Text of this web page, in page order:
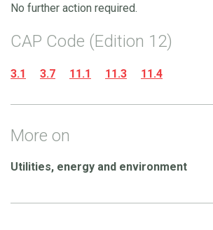
No further action required.
CAP Code (Edition 12)
3.1 3.7 11.1 11.3 11.4
More on
Utilities, energy and environment